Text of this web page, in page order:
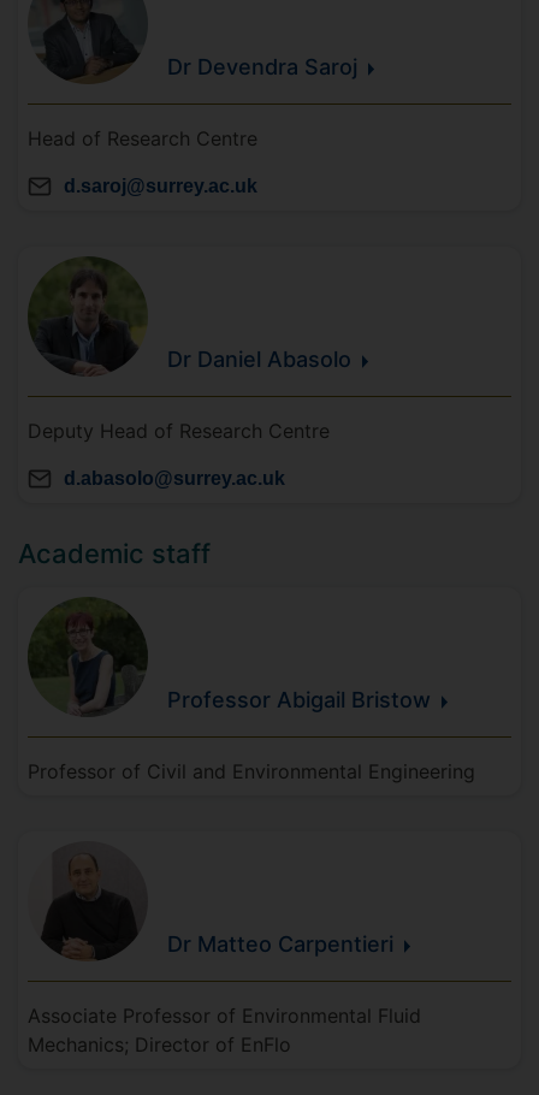
Dr Devendra Saroj
Head of Research Centre
d.saroj@surrey.ac.uk
Dr Daniel Abasolo
Deputy Head of Research Centre
d.abasolo@surrey.ac.uk
Academic staff
Professor Abigail Bristow
Professor of Civil and Environmental Engineering
Dr Matteo Carpentieri
Associate Professor of Environmental Fluid
Mechanics; Director of EnFlo